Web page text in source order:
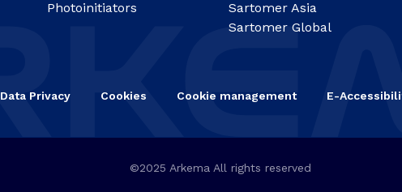
Photoinitiators
Sartomer Asia
Sartomer Global
Data Privacy Cookies Cookie management E-
©2025 Arkema All rights reserved